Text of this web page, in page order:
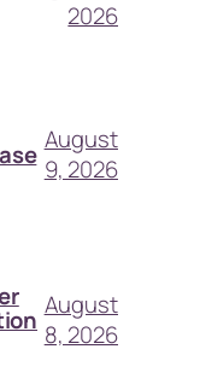
2026
August
9, 2026
August
8, 2026